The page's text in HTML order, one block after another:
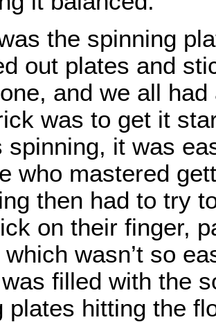
the spinning
out plates and
and we all had
was to get it
spinning, it was
who mastered
then had to try
on their finger,
wasn’t so
filled with the
plates hitting the